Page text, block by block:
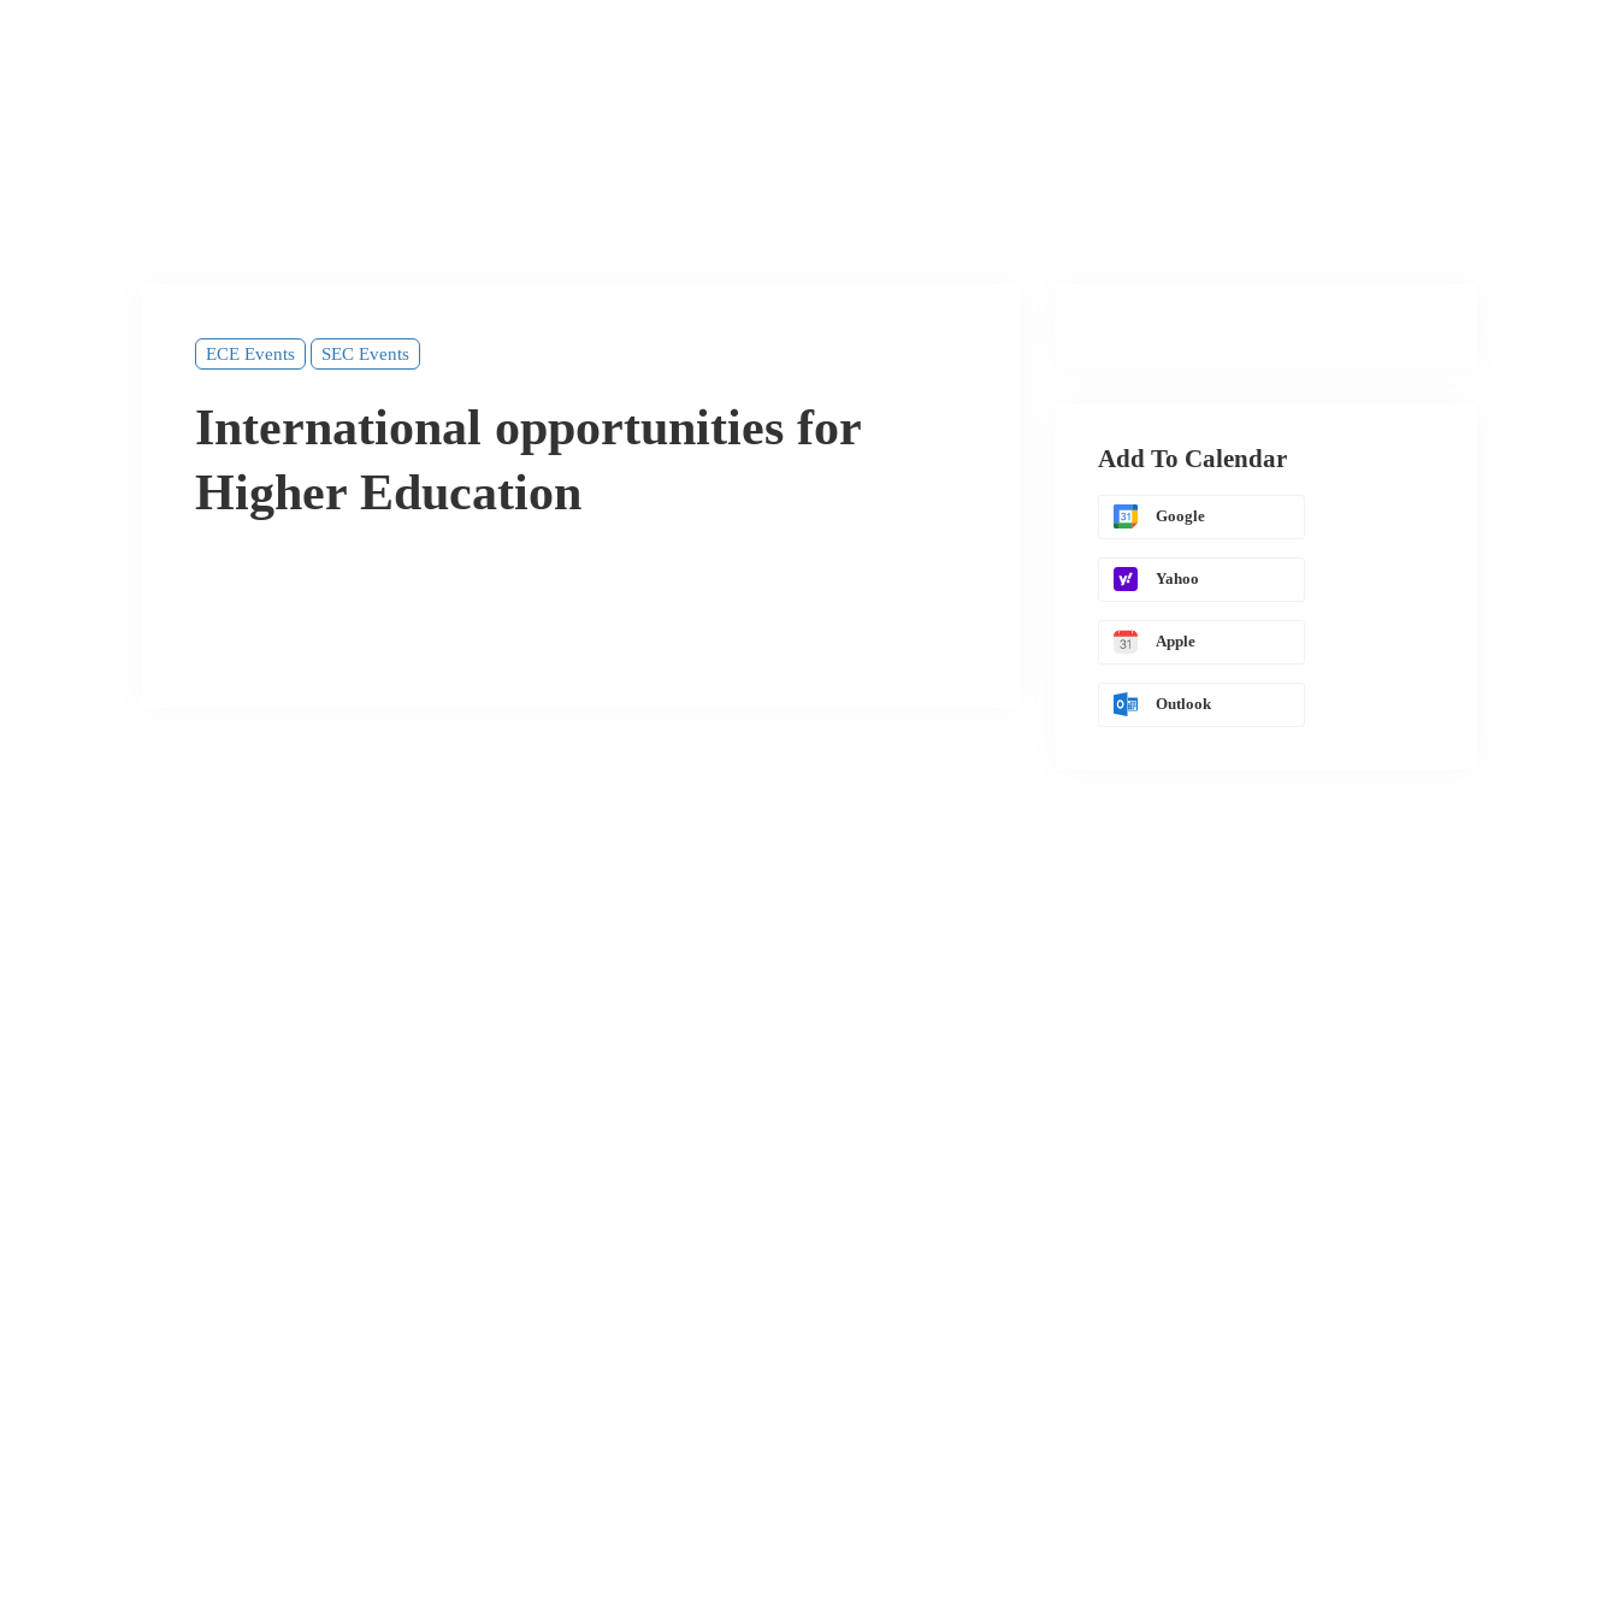
ECE Events SEC Events
International opportunities for
Higher Education
Add To Calendar
Google
Yahoo
Apple
Outlook